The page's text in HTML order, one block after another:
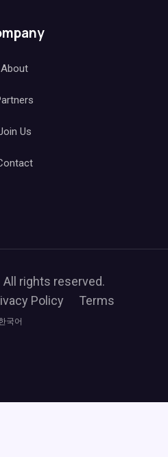
About
Us
rights reserved.
Policy Terms
국어